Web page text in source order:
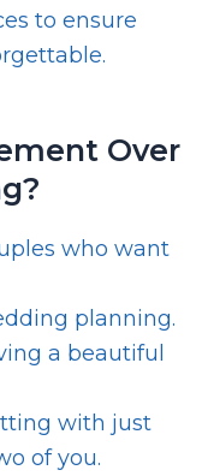
to ensure
Over
who want
planning.
a beautiful
with just
of you.